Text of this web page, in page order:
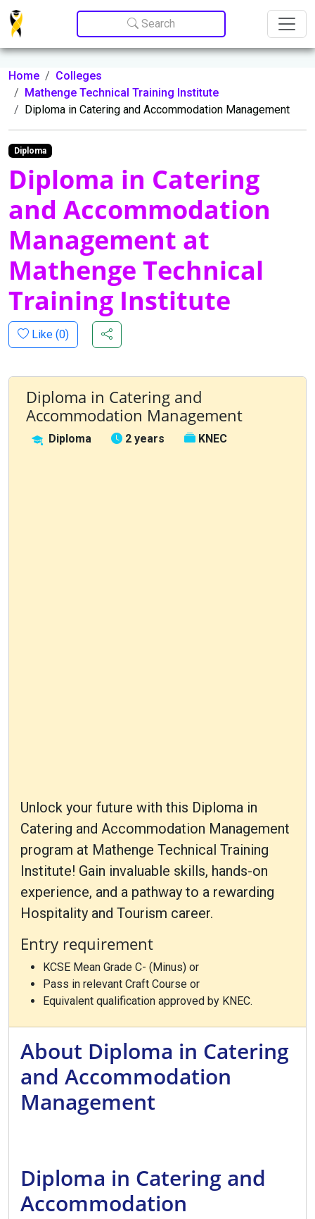
Update cookies preferences
Search
Home
Colleges
Mathenge Technical Training Institute
Diploma in Catering and Accommodation Management
Diploma
Diploma in Catering
and Accommodation
Management at
Mathenge Technical
Training Institute
Like (0)
Diploma in Catering and
Accommodation Management
Diploma 2 years KNEC
Unlock your future with this Diploma in
Catering and Accommodation Management
program at Mathenge Technical Training
Institute! Gain invaluable skills, hands-on
experience, and a pathway to a rewarding
Hospitality and Tourism career.
Entry requirement
KCSE Mean Grade C- (Minus) or
Pass in relevant Craft Course or
Equivalent qualification approved by KNEC.
About Diploma in Catering
and Accommodation
Management
Diploma in Catering and
Accommodation